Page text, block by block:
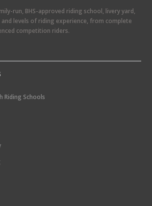
run, BHS-approved riding school, livery yard,
levels of riding experience, from complete
competition riders.
Riding Schools